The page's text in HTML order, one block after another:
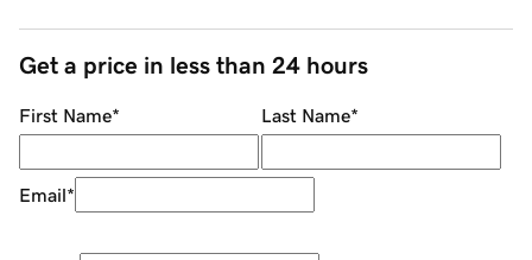
Get a price in less than 24 hours
First Name* Last Name*
Email*